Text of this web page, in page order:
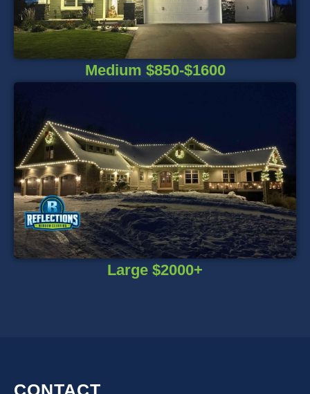
Medium $850-$1600
Large $2000+
CONTACT